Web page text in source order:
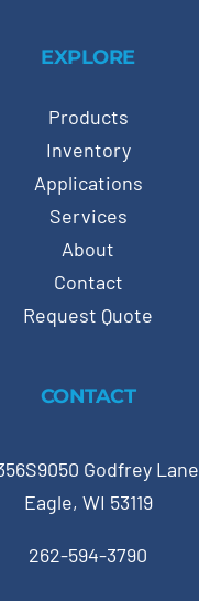
EXPLORE
Products
Inventory
Applications
Services
About
Contact
Request Quote
CONTACT
Godfrey Lane
Eagle, WI 53119
262-594-3790